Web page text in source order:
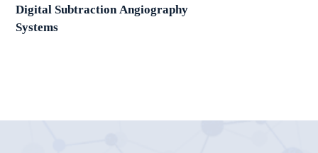
Digital Subtraction Angiography
Systems